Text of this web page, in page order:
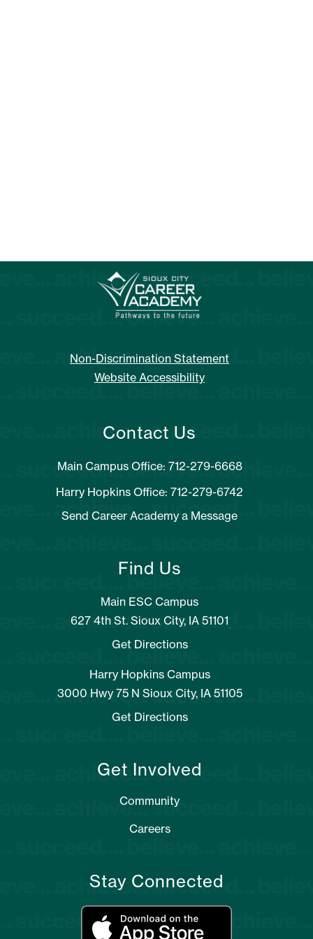
Non-Discrimination Statement
Website Accessibility
Contact Us
Main Campus Office: 712-279-6668
Harry Hopkins Office: 712-279-6742
Send Career Academy a Message
Find Us
Main ESC Campus
627 4th St. Sioux City, IA 51101
Get Directions
Harry Hopkins Campus
3000 Hwy 75 N Sioux City, IA 51105
Get Directions
Get Involved
Community
Careers
Stay Connected